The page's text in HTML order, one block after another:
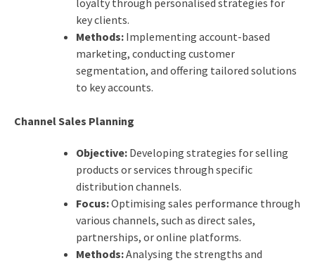
key clients.
Methods:Implementing account-based
marketing, conducting customer
segmentation, and offering tailored solutions
to key accounts.
Channel Sales Planning
Objective:Developing strategies for selling
products or services through specific
distribution channels.
Focus:Optimising sales performance through
various channels, such as direct sales,
partnerships, or online platforms.
Methods:Analysing the strengths and